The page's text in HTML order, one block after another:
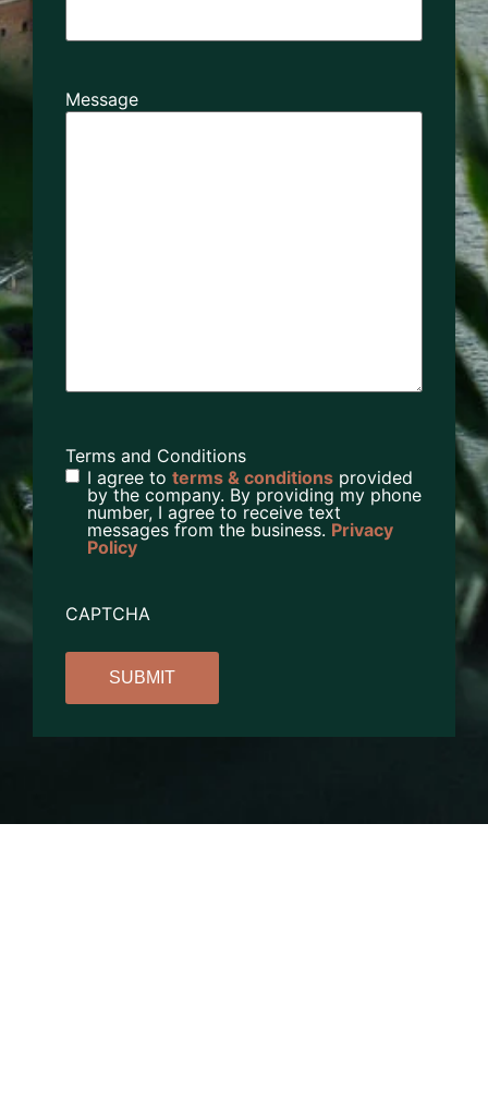
Message
Terms and Conditions
I agree to terms & conditions provided
by the company. By providing my phone
number, I agree to receive text
messages from the business. Privacy
Policy
CAPTCHA